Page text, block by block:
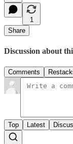
1
Share
Discussion about
Comments
Top Latest